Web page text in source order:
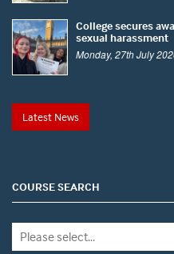
College secures
sexual harassment
Monday, 27th July
Latest News
COURSE SEARCH